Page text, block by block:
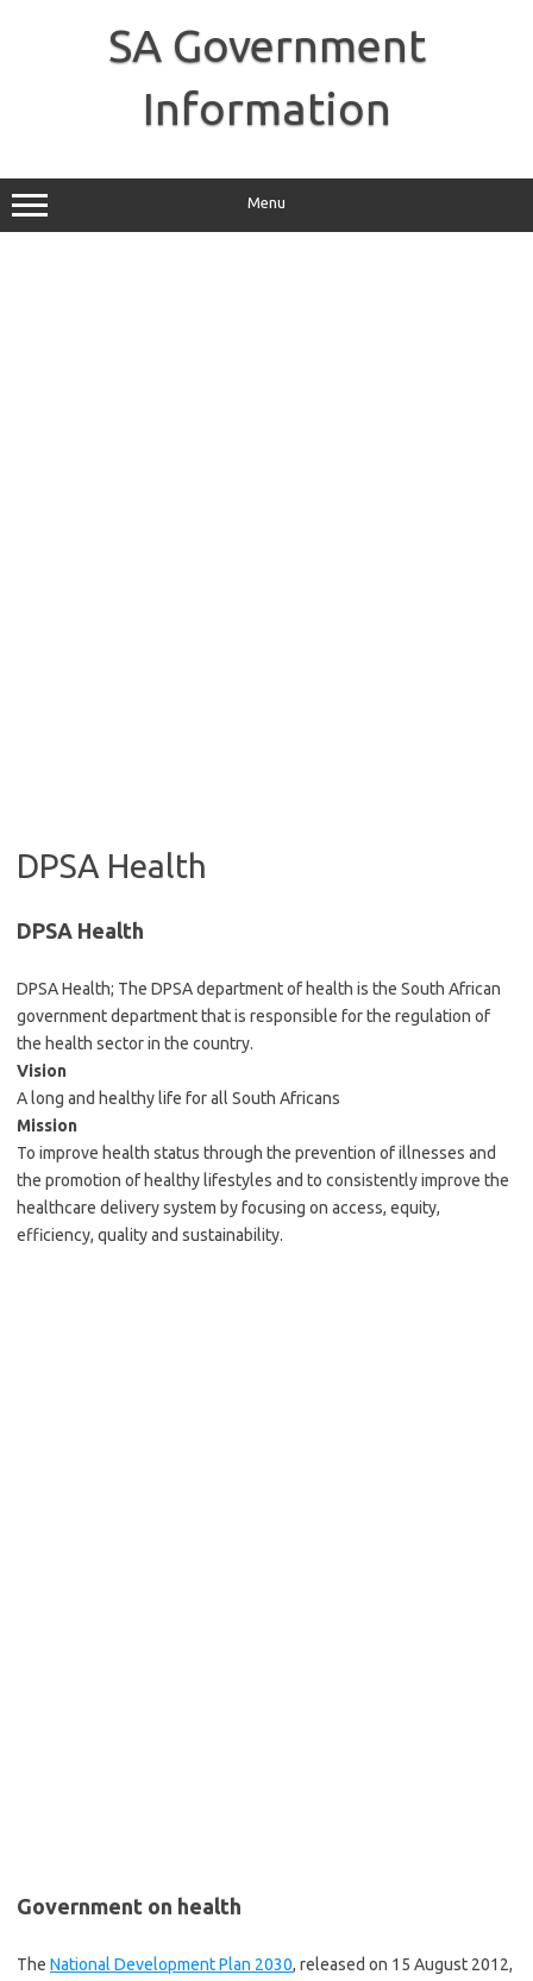
SA Government
Information
Menu
DPSA Health
DPSA Health
DPSA Health; The DPSA department of health is the South African
government department that is responsible for the regulation of
the health sector in the country.
Vision
A long and healthy life for all South Africans
Mission
To improve health status through the prevention of illnesses and
the promotion of healthy lifestyles and to consistently improve the
healthcare delivery system by focusing on access, equity,
efficiency, quality and sustainability.
Government on health
The National Development Plan 2030, released on 15 August 2012,